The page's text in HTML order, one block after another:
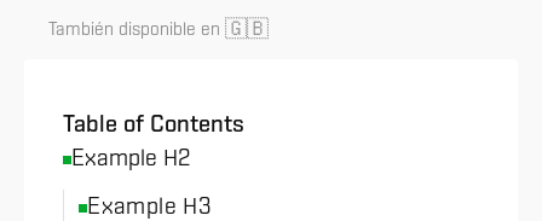
También disponible en 🇬🇧
Table of Contents
Example H2
Example H3